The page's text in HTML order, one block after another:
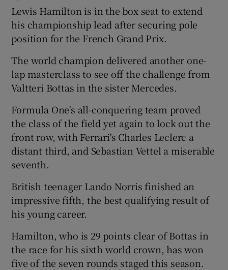
Show Gaeilge sub sections
Show History sub sections
Show Sponsored sub sections
Lewis Hamilton is in the box seat to extend
his championship lead after securing pole
position for the French Grand Prix.
The world champion delivered another one-
lap masterclass to see off the challenge from
Valtteri Bottas in the sister Mercedes.
Formula One's all-conquering team proved
the class of the field yet again to lock out the
front row, with Ferrari's Charles Leclerc a
distant third, and Sebastian Vettel a miserable
seventh.
British teenager Lando Norris finished an
impressive fifth, the best qualifying result of
his young career.
Hamilton, who is 29 points clear of Bottas in
the race for his sixth world crown, has won
five of the seven rounds staged this season.